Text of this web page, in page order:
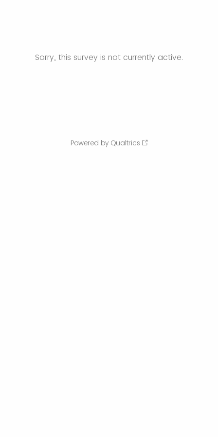
Sorry, this survey is not currently active.
Powered by Qualtrics